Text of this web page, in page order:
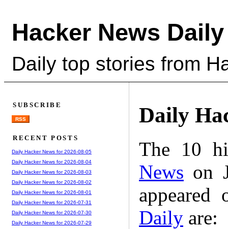
Hacker News Daily
Daily top stories from
Daily
The 10
News on
Daily are:
SUBSCRIBE
RSS
RECENT POSTS
Daily Hacker News for 2026-08-05
Daily Hacker News for 2026-08-04
Daily Hacker News for 2026-08-03
Daily Hacker News for 2026-08-02
Daily Hacker News for 2026-08-01
Daily Hacker News for 2026-07-31
Daily Hacker News for 2026-07-30
Daily Hacker News for 2026-07-29